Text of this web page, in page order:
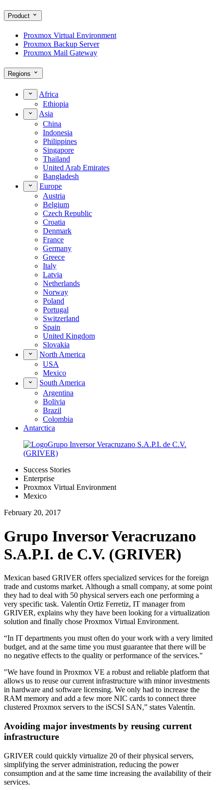
Product
Proxmox Virtual Environment
Proxmox Backup Server
Proxmox Mail Gateway
Regions
Africa
Ethiopia
Asia
China
Indonesia
Philippines
Singapore
Thailand
United Arab Emirates
Bangladesh
Europe
Austria
Belgium
Czech Republic
Croatia
Denmark
France
Germany
Greece
Italy
Latvia
Netherlands
Norway
Poland
Portugal
Switzerland
Spain
United Kingdom
Slovakia
North America
USA
Mexico
South America
Argentina
Bolivia
Brazil
Colombia
Antarctica
Success Stories
Enterprise
Proxmox Virtual Environment
Mexico
February 20, 2017
Grupo Inversor Veracruzano
S.A.P.I. de C.V. (GRIVER)
Mexican based GRIVER offers specialized services for the foreign
trade and customs market. Although a small company, at some point
they had to deal with 50 physical servers each one performing a
very specific task. Valentín Ortiz Ferretiz, IT manager from
GRIVER, explains why they have been looking for a virtualization
solution and finally chose Proxmox Virtual Environment.
“In IT departments you must often do your work with a very limited
budget, and at the same time you must guarantee that there will be
no negative effects to the quality or performance of the services."
"We have found in Proxmox VE a robust and reliable platform that
allows us to reuse our current infrastructure with minor investments
in hardware and software licensing. We only had to increase the
RAM memory and add a few more NIC cards to connect three
clustered Proxmox servers to the iSCSI SAN,” states Valentín.
Avoiding major investments by reusing current
infrastructure
GRIVER could quickly virtualize 20 of their physical servers,
simplifying the server administration, reducing the power
consumption and at the same time increasing the availability of their
services.